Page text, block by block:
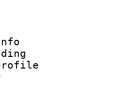
:
Info
profile :
ID :